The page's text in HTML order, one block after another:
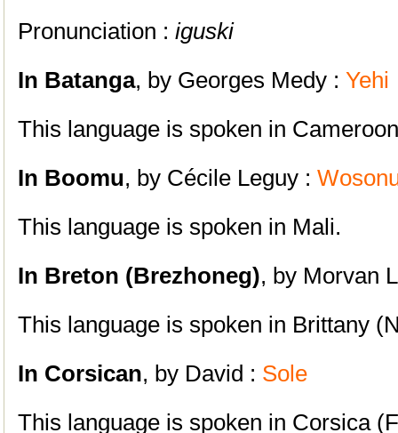
Pronunciation : iguski
In Batanga, by Georges Medy : Yehi
This language is spoken in
In Boomu, by Cécile Leguy :
This language is spoken in Mali.
In Breton (Brezhoneg), by Morvan
This language is spoken in Brittany
In Corsican, by David : Sole
This language is spoken in Corsica